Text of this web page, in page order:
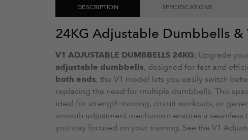
DESCRIPTION SPECIFICATIONS
24KG Adjustable Dumbbells &
V1 ADJUSTABLE DUMBBELLS 24KG: Upgrade
adjustable dumbbells, designed for fast and
both ends, the V1 model lets you easily switch
replacing the need for multiple dumbbells. This
ideal for strength training, circuit workouts, or
smooth adjustment mechanism ensures a
you stay focused on your training. See the V1